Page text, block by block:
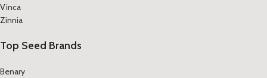
Vinca
Zinnia
Top Seed Brands
Benary